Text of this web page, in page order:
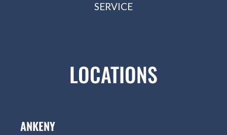
SERVICE
LOCATIONS
ANKENY